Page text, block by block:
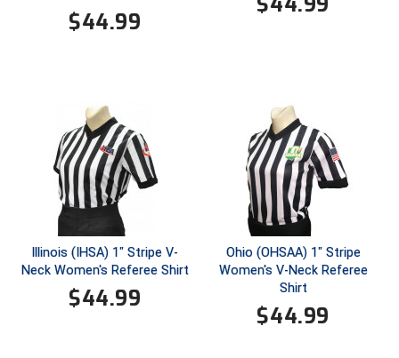
Northeast Conference Baseball
Northern California Officials Association
Northern California Officials Association Yuba City
Northern Coast Officials Association
Northern Valley Association of Umpires
$44.99
Illinois (IHSA) 1" Stripe V-
Neck Women's Referee Shirt
$44.99
Ohio (OHSAA) 1" Stripe
Women's V-Neck Referee
Shirt
$44.99